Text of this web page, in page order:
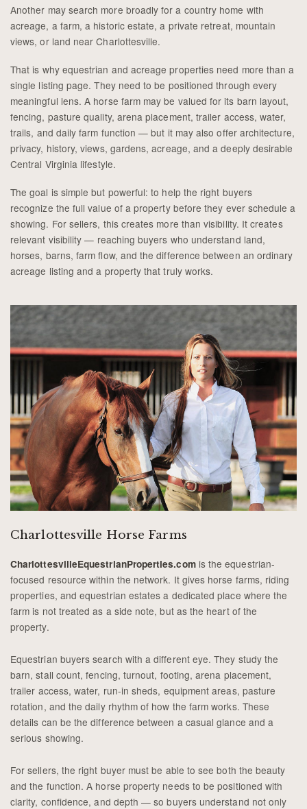
Another may search more broadly for a country home with
acreage, a farm, a historic estate, a private retreat, mountain
views, or land near Charlottesville.
That is why equestrian and acreage properties need more than a
single listing page. They need to be positioned through every
meaningful lens. A horse farm may be valued for its barn layout,
fencing, pasture quality, arena placement, trailer access, water,
trails, and daily farm function — but it may also offer architecture,
privacy, history, views, gardens, acreage, and a deeply desirable
Central Virginia lifestyle.
The goal is simple but powerful: to help the right buyers
recognize the full value of a property before they ever schedule a
showing. For sellers, this creates more than visibility. It creates
relevant visibility — reaching buyers who understand land,
horses, barns, farm flow, and the difference between an ordinary
acreage listing and a property that truly works.
Charlottesville Horse Farms
CharlottesvilleEquestrianProperties.comis the equestrian-
focused resource within the network. It gives horse farms, riding
properties, and equestrian estates a dedicated place where the
farm is not treated as a side note, but as the heart of the
property.
Equestrian buyers search with a different eye. They study the
barn, stall count, fencing, turnout, footing, arena placement,
trailer access, water, run-in sheds, equipment areas, pasture
rotation, and the daily rhythm of how the farm works. These
details can be the difference between a casual glance and a
serious showing.
For sellers, the right buyer must be able to see both the beauty
and the function. A horse property needs to be positioned with
clarity, confidence, and depth — so buyers understand not only